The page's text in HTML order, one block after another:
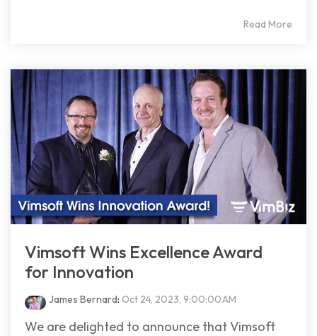
Read More
Vimsoft Wins Excellence Award
for Innovation
James Bernard: Oct 24, 2023, 9:00:00 AM
We are delighted to announce that Vimsoft